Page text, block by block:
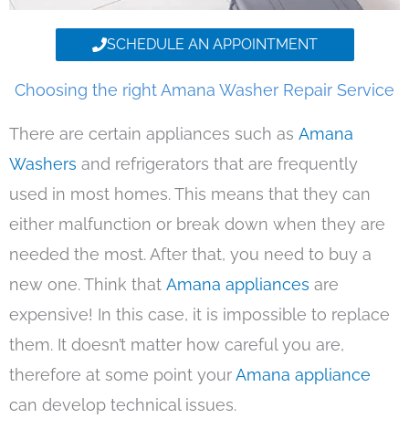
SCHEDULE AN APPOINTMENT
Choosing the right Amana Washer Repair Service
There are certain appliances such as Amana
Washers and refrigerators that are frequently
used in most homes. This means that they can
either malfunction or break down when they are
needed the most. After that, you need to buy a
new one. Think that Amana appliances are
expensive! In this case, it is impossible to replace
them. It doesn’t matter how careful you are,
therefore at some point yourAmana appliance
can develop technical issues.